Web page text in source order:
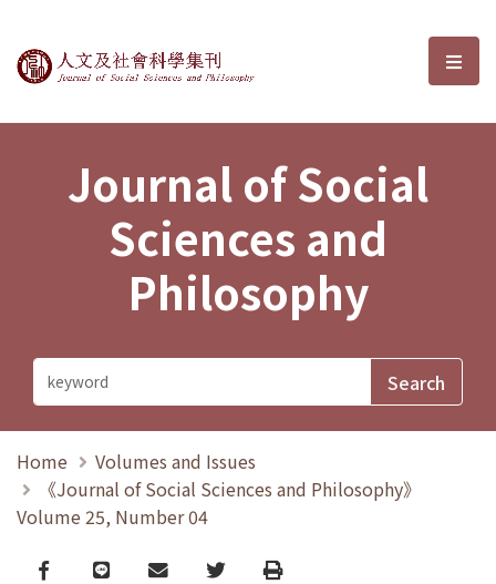
Journal of Social Sciences and選
Journal of Social
Sciences and
Philosophy
Home
Volumes and Issues
《Journal of Social Sciences and Philosophy》
Volume 25, Number 04
Facebook
line email TwitterPrint